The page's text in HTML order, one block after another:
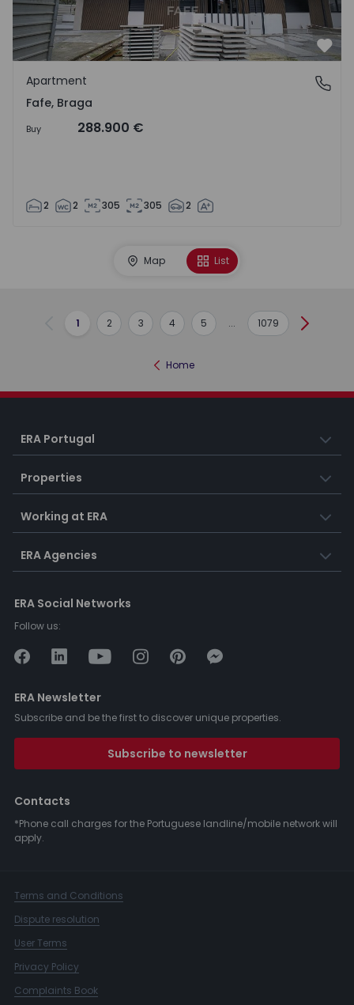
Fafe, Braga
Apartment
Fafe, Braga
Buy 288.900 €
2 2 305 305 2
Map List
Previous
1 2 3 4 5 ... 1079 Next
Home
ERA Portugal
Properties
Working at ERA
ERA Agencies
ERA Social Networks
Follow us:
ERA Newsletter
Subscribe and be the first to discover unique properties.
Subscribe to newsletter
Contacts
*Phone call charges for the Portuguese landline/mobile network will
apply.
Terms and Conditions
Dispute resolution
User Terms
Privacy Policy
Complaints Book